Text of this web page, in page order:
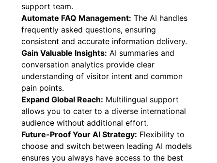
support team.
Automate FAQ Management: The AI handles
frequently asked questions, ensuring
consistent and accurate information delivery.
Gain Valuable Insights: AI summaries and
conversation analytics provide clear
understanding of visitor intent and common
pain points.
Expand Global Reach: Multilingual support
allows you to cater to a diverse international
audience without additional effort.
Future-Proof Your AI Strategy: Flexibility to
choose and switch between leading AI models
ensures you always have access to the best